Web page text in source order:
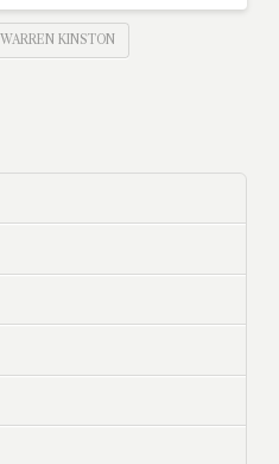
WARREN KINSTON